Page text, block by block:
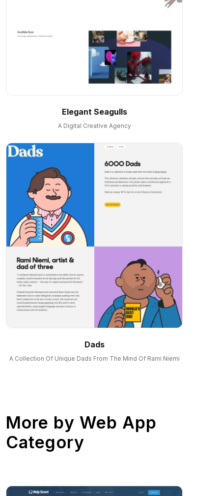
Elegant Seagulls
A Digital Creative Agency
Dads
A Collection Of Unique Dads From The Mind Of Rami Niemi
More by Web App
Category